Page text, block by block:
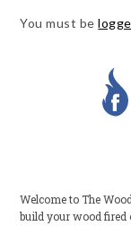
You must be
Welcome to The
build your wood fired